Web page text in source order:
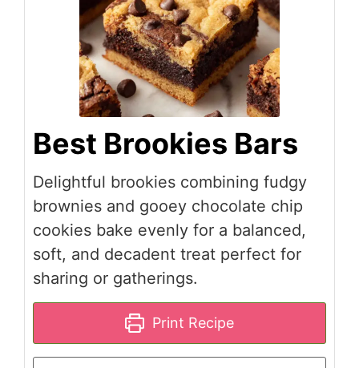
Best Brookies Bars
Delightful brookies combining fudgy
brownies and gooey chocolate chip
cookies bake evenly for a balanced,
soft, and decadent treat perfect for
sharing or gatherings.
Print Recipe